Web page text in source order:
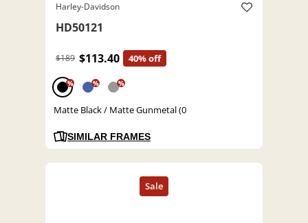
Harley-Davidson
HD50121
$189 $113.40 40% off
% % %
Matte Black / Matte Gunmetal (0
SIMILAR FRAMES